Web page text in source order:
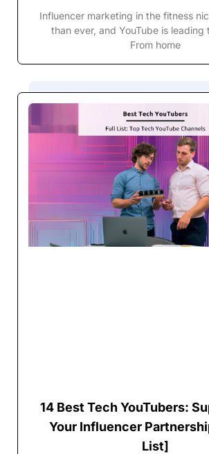
Influencer marketing in the fitness
than ever, and YouTube is leading
From home
14 Best Tech YouTubers:
Your Influencer
List]